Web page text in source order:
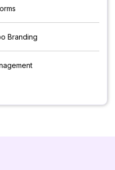
Branding